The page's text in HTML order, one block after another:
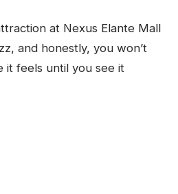
at Nexus Elante Mall
and honestly, you won’t
it feels until you see it